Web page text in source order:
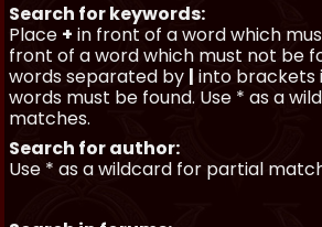
Search for keywords:
Place + in front of a word which
front of a word which must not be
words separated by | into brackets
words must be found. Use * as a
matches.
Search for author:
Use * as a wildcard for partial